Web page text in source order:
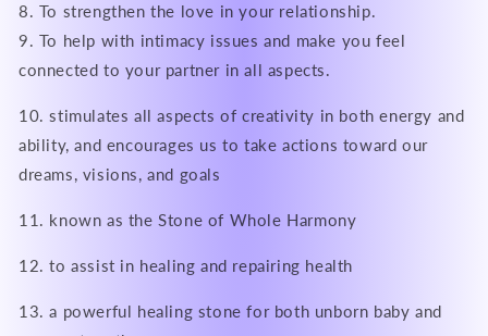
8. To strengthen the love in your relationship.
9. To help with intimacy issues and make you feel
connected to your partner in all aspects.
10. stimulates all aspects of creativity in both energy and
ability, and encourages us to take actions toward our
dreams, visions, and goals
11. known as the Stone of Whole Harmony
12. to assist in healing and repairing health
13. a powerful healing stone for both unborn baby and